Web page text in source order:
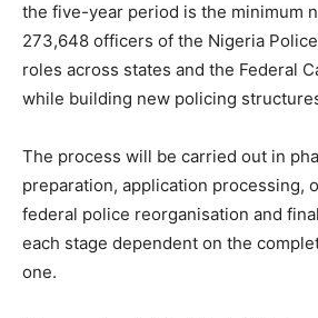
the five-year period is the minimum
273,648 officers of the Nigeria
roles across states and the Federal
while building new policing
The process will be carried out in
preparation, application processing,
federal police reorganisation and
each stage dependent on the
one.